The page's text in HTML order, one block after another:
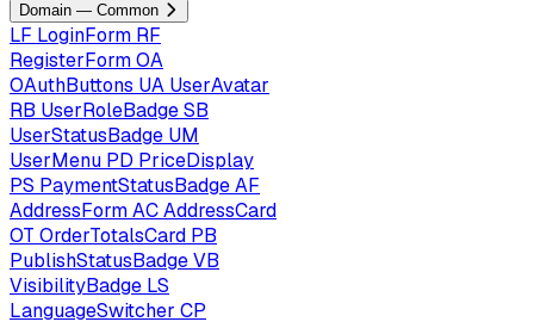
Domain — Common
LF LoginForm RF
RegisterFormOA
OAuthButtons UA UserAvatar
RB UserRoleBadgeSB
UserStatusBadge UM
UserMenu PD PriceDisplay
PS PaymentStatusBadgeAF
AddressFormACAddressCard
OT OrderTotalsCard PB
PublishStatusBadgeVB
VisibilityBadge LS
LanguageSwitcher CP